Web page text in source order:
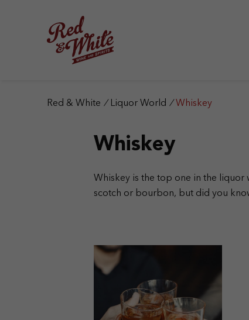
Red & White / Liquor World / Whiskey
Whiskey
Whiskey is the top one in the liquor
scotch or bourbon, but did you